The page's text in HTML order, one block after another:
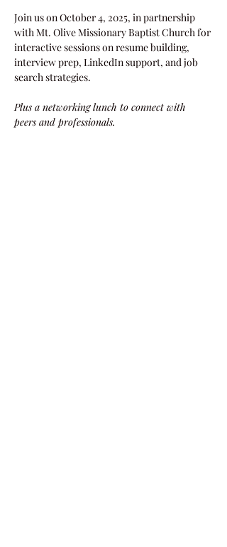
Join us on October 4, 2025, in partnership
with Mt. Olive Missionary Baptist Church for
interactive sessions on resume building,
interview prep, LinkedIn support, and job
search strategies.
Plus a networking lunch to connect with
peers and professionals.